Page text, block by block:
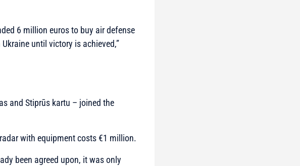
6 million euros to buy air defense
until victory is achieved,”
and Stiprūs kartu – joined the
with equipment costs €1 million.
been agreed upon, it was only